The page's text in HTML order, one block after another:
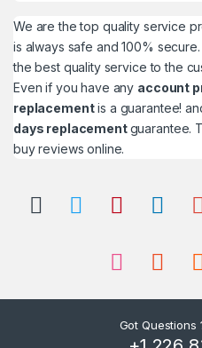
We are the top quality service
is always safe and 100%
the best quality service to the
Even if you have any account
replacementis a guarantee!
days replacementguarantee.
buy reviews online.
Got Questions